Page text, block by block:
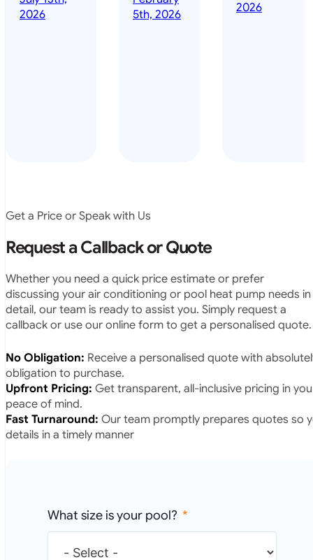
highly.”
2026
pump
installed
exactly as
predicted.
satisfied.”
5th, 2026
done it years
2026
Get a Price or Speak with Us
Request a Callback or Quote
Whether you need a quick price estimate or prefer
discussing your air conditioning or pool heat pump needs in
detail, our team is ready to assist you. Simply request a
callback or use our online form to get a personalised quote.
No Obligation: Receive a personalised quote with
obligation to purchase.
Upfront Pricing: Get transparent, all-inclusive pricing in
peace of mind.
Fast Turnaround: Our team promptly prepares quotes so
details in a timely manner
What size is your pool?